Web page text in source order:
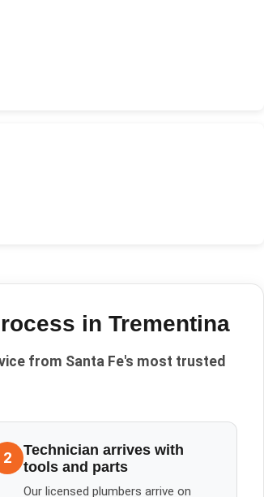
inTrementina
from Santa Fe's most trusted
2
Technician arrives with
tools and parts
Our licensed plumbers arrive on